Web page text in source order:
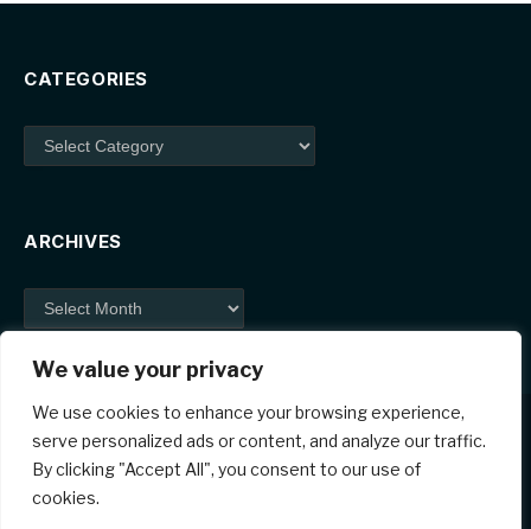
We value your privacy
We use cookies to enhance your browsing experience,
serve personalized ads or content, and analyze our traffic.
By clicking "Accept All", you consent to our use of
cookies.
CATEGORIES
Categories
ARCHIVES
Archives